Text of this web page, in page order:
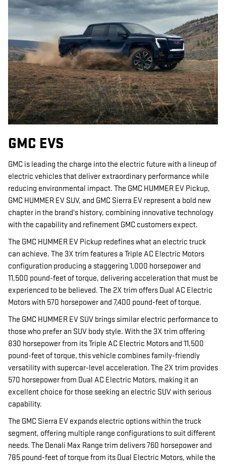
GMC EVS
GMC is leading the charge into the electric future with a lineup of
electric vehicles that deliver extraordinary performance while
reducing environmental impact. The GMC HUMMER EV Pickup,
GMC HUMMER EV SUV, and GMC Sierra EV represent a bold new
chapter in the brand's history, combining innovative technology
with the capability and refinement GMC customers expect.
The GMC HUMMER EV Pickup redefines what an electric truck
can achieve. The 3X trim features a Triple AC Electric Motors
configuration producing a staggering 1,000 horsepower and
11,500 pound-feet of torque, delivering acceleration that must be
experienced to be believed. The 2X trim offers Dual AC Electric
Motors with 570 horsepower and 7,400 pound-feet of torque.
The GMC HUMMER EV SUV brings similar electric performance to
those who prefer an SUV body style. With the 3X trim offering
830 horsepower from its Triple AC Electric Motors and 11,500
pound-feet of torque, this vehicle combines family-friendly
versatility with supercar-level acceleration. The 2X trim provides
570 horsepower from Dual AC Electric Motors, making it an
excellent choice for those seeking an electric SUV with serious
capability.
The GMC Sierra EV expands electric options within the truck
segment, offering multiple range configurations to suit different
needs. The Denali Max Range trim delivers 760 horsepower and
785 pound-feet of torque from its Dual Electric Motors, while the